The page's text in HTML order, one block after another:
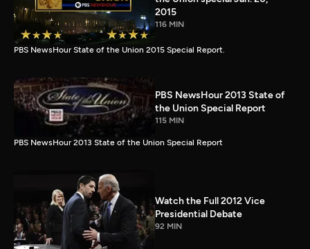
2015
116 MIN
PBS NewsHour State of the Union 2015 Special Report.
PBS NewsHour 2013 State of
the Union Special Report
115 MIN
PBS NewsHour 2013 State of the Union Special Report
Watch the Full 2012 Vice
Presidential Debate
92 MIN